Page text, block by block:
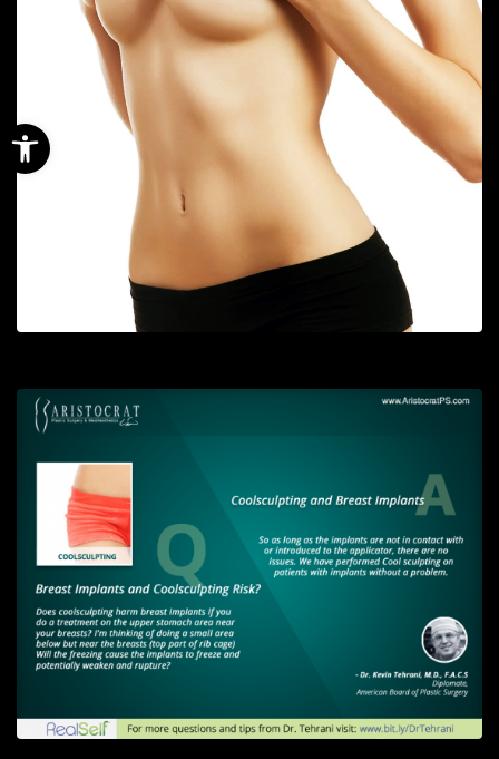
Open toolbar